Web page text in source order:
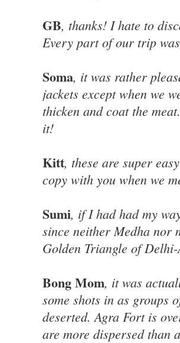
GB, thanks! I hate to
Every part of our trip
Soma, it was rather
jackets except when we
thicken and coat the
it!
Kitt, these are super
copy with you when we
Sumi, if I had had my
since neither Medha nor
Golden Triangle of
Bong Mom, it was
some shots in as groups
deserted. Agra Fort is
are more dispersed than